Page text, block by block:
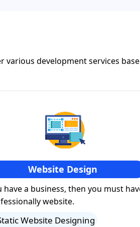
various development services
Website Design
have a business, then you must
website.
Website Designing